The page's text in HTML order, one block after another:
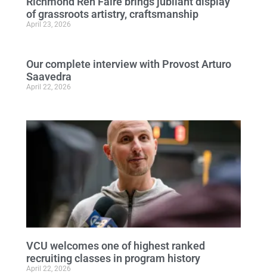
of grassroots artistry, craftsmanship
April 23, 2026
Our complete interview with Provost Arturo
Saavedra
April 22, 2026
VCU welcomes one of highest ranked
recruiting classes in program history
April 22, 2026